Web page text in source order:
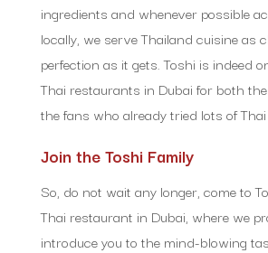
ingredients and whenever possible
locally, we serve Thailand cuisine as
perfection as it gets. Toshi is indeed
Thai restaurants in Dubai for both
the fans who already tried lots of
Join the Toshi Family
So, do not wait any longer, come to
Thai restaurant in Dubai, where we
introduce you to the mind-blowing